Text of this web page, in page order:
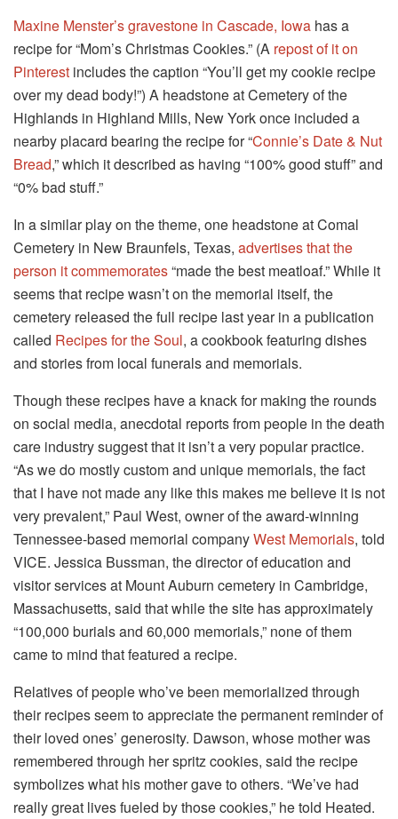
Maxine Menster’s gravestone in Cascade, Iowa has a
recipe for “Mom’s Christmas Cookies.” (A repost of it on
Pinterest includes the caption “You’ll get my cookie recipe
over my dead body!”) A headstone at Cemetery of the
Highlands in Highland Mills, New York once included a
nearby placard bearing the recipe for “Connie’s Date & Nut
Bread,” which it described as having “100% good stuff” and
“0% bad stuff.”
In a similar play on the theme, one headstone at Comal
Cemetery in New Braunfels, Texas, advertises that the
person it commemorates“made the best meatloaf.” While it
seems that recipe wasn’t on the memorial itself, the
cemetery released the full recipe last year in a publication
called Recipes for the Soul, a cookbook featuring dishes
and stories from local funerals and memorials.
Though these recipes have a knack for making the rounds
on social media, anecdotal reports from people in the death
care industry suggest that it isn’t a very popular practice.
“As we do mostly custom and unique memorials, the fact
that I have not made any like this makes me believe it is not
very prevalent,” Paul West, owner of the award-winning
Tennessee-based memorial companyWest Memorials, told
VICE. Jessica Bussman, the director of education and
visitor services at Mount Auburn cemetery in Cambridge,
Massachusetts, said that while the site has approximately
“100,000 burials and 60,000 memorials,” none of them
came to mind that featured a recipe.
Relatives of people who’ve been memorialized through
their recipes seem to appreciate the permanent reminder of
their loved ones’ generosity. Dawson, whose mother was
remembered through her spritz cookies, said the recipe
symbolizes what his mother gave to others. “We’ve had
really great lives fueled by those cookies,” he told Heated.